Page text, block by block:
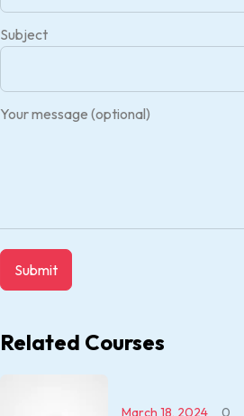
Subject
Your message (optional)
Related Courses
March 18, 2024 0